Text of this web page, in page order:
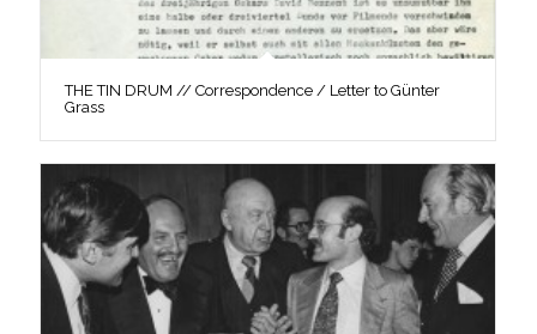
THE TIN DRUM // Correspondence / Letter to Günter
Grass